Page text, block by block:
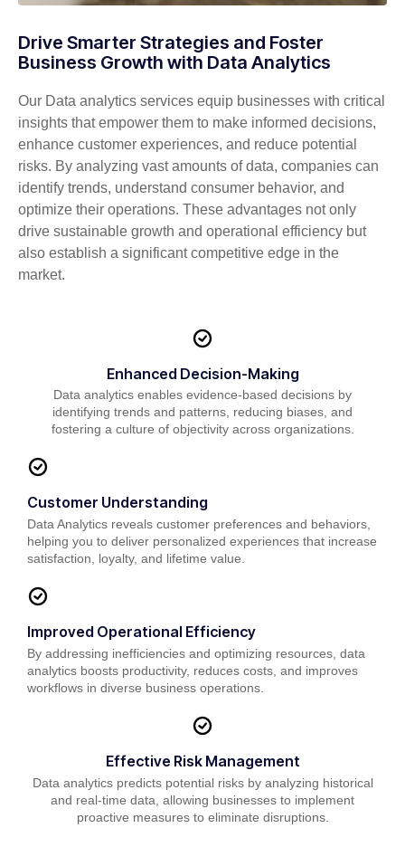
Drive Smarter Strategies and Foster
Business Growth with Data Analytics
Our Data analytics services equip businesses with critical
insights that empower them to make informed decisions,
enhance customer experiences, and reduce potential
risks. By analyzing vast amounts of data, companies can
identify trends, understand consumer behavior, and
optimize their operations. These advantages not only
drive sustainable growth and operational efficiency but
also establish a significant competitive edge in the
market.
Enhanced Decision-Making
Data analytics enables evidence-based decisions by
identifying trends and patterns, reducing biases, and
fostering a culture of objectivity across organizations.
Customer Understanding
Data Analytics reveals customer preferences and behaviors,
helping you to deliver personalized experiences that increase
satisfaction, loyalty, and lifetime value.
Improved Operational Efficiency
By addressing inefficiencies and optimizing resources, data
analytics boosts productivity, reduces costs, and improves
workflows in diverse business operations.
Effective Risk Management
Data analytics predicts potential risks by analyzing historical
and real-time data, allowing businesses to implement
proactive measures to eliminate disruptions.